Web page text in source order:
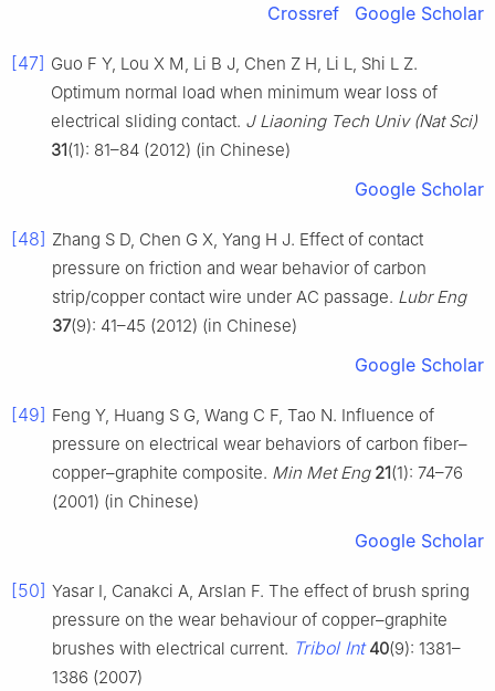
Crossref Google Scholar
[47] Guo F Y, Lou X M, Li B J, Chen Z H, Li L, Shi L Z.
Optimum normal load when minimum wear loss of
electrical sliding contact. J Liaoning Tech Univ (Nat Sci)
31(1): 81–84 (2012) (in Chinese)
Google Scholar
[48] Zhang S D, Chen G X, Yang H J. Effect of contact
pressure on friction and wear behavior of carbon
strip/copper contact wire under AC passage. Lubr Eng
37(9): 41–45 (2012) (in Chinese)
Google Scholar
[49] Feng Y, Huang S G, Wang C F, Tao N. Influence of
pressure on electrical wear behaviors of carbon fiber–
copper–graphite composite. Min Met Eng 21(1): 74–76
(2001) (in Chinese)
Google Scholar
[50] Yasar I, Canakci A, Arslan F. The effect of brush spring
pressure on the wear behaviour of copper–graphite
brushes with electrical current. Tribol Int 40(9): 1381–
1386 (2007)